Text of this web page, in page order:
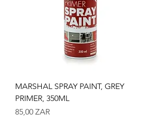
MARSHAL SPRAY PAINT, GREY
PRIMER, 350ML
Precio
85,00 ZAR